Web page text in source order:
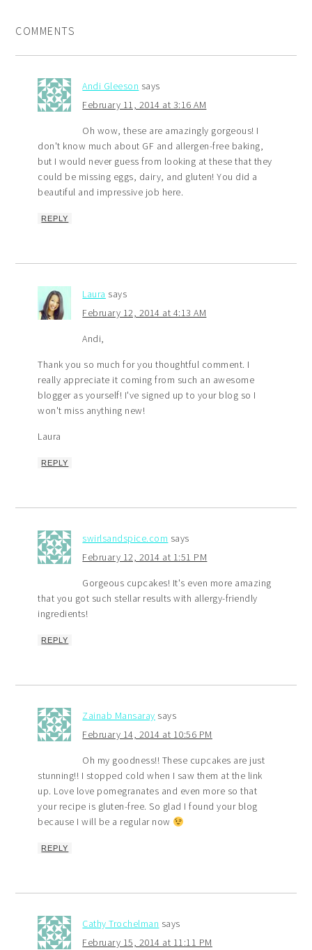
COMMENTS
Andi Gleeson says
February 11, 2014 at 3:16 AM
Oh wow, these are amazingly gorgeous! I
don't know much about GF and allergen-free baking,
but I would never guess from looking at these that they
could be missing eggs, dairy, and gluten! You did a
beautiful and impressive job here.
REPLY
Laura says
February 12, 2014 at 4:13 AM
Andi,
Thank you so much for you thoughtful comment. I
really appreciate it coming from such an awesome
blogger as yourself! I've signed up to your blog so I
won't miss anything new!
Laura
REPLY
swirlsandspice.com says
February 12, 2014 at 1:51 PM
Gorgeous cupcakes! It's even more amazing
that you got such stellar results with allergy-friendly
ingredients!
REPLY
Zainab Mansaray says
February 14, 2014 at 10:56 PM
Oh my goodness!! These cupcakes are just
stunning!! I stopped cold when I saw them at the link
up. Love love pomegranates and even more so that
your recipe is gluten-free. So glad I found your blog
because I will be a regular now
REPLY
Cathy Trochelman says
February 15, 2014 at 11:11 PM